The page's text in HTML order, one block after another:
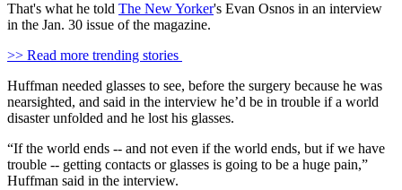
That's what he told The New Yorker's Evan Osnos in an interview
in the Jan. 30 issue of the magazine.
>> Read more trending stories
Huffman needed glasses to see, before the surgery because he was
nearsighted, and said in the interview he’d be in trouble if a world
disaster unfolded and he lost his glasses.
“If the world ends -- and not even if the world ends, but if we have
trouble -- getting contacts or glasses is going to be a huge pain,”
Huffman said in the interview.